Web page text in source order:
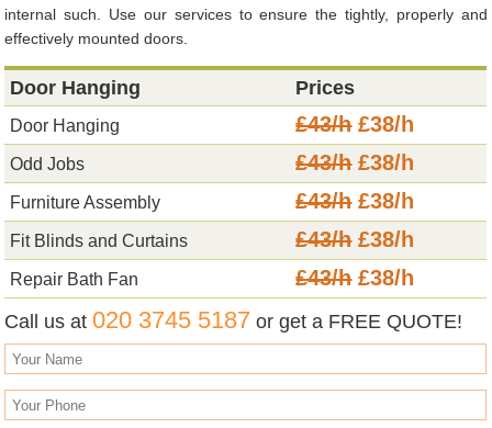
internal such. Use our services to ensure the tightly, properly and
effectively mounted doors.
Door Hanging Prices
Door Hanging £43/h£38/h
Odd Jobs £43/h£38/h
Furniture Assembly £43/h£38/h
Fit Blinds and Curtains £43/h£38/h
Repair Bath Fan £43/h£38/h
Call us at020 3745 5187 or get a FREE QUOTE!